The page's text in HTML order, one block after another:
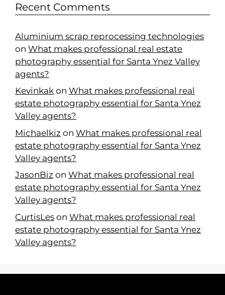
Recent Comments
Aluminium scrap reprocessing technologies
on What makes professional real estate
photography essential for Santa Ynez Valley
agents?
Kevinkak on What makes professional real
estate photography essential for Santa Ynez
Valley agents?
Michaelkiz on What makes professional real
estate photography essential for Santa Ynez
Valley agents?
JasonBiz on What makes professional real
estate photography essential for Santa Ynez
Valley agents?
CurtisLes on What makes professional real
estate photography essential for Santa Ynez
Valley agents?